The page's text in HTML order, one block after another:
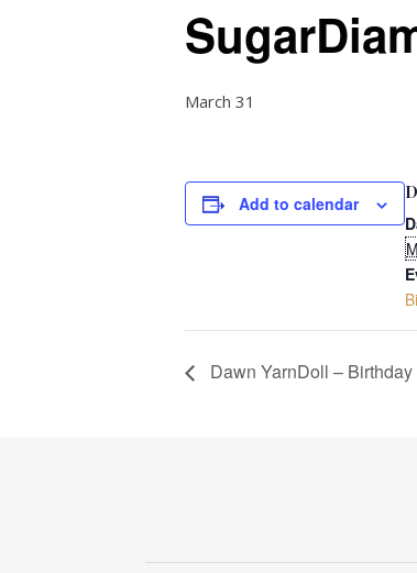
March 31
Add to calendar
Dawn YarnDoll – Birthday